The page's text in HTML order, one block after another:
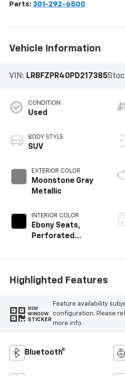
Parts: 301-292-6500
Vehicle Information
VIN: LRBFZPR40PD217385
CONDITION
Used
BODY STYLE
SUV
EXTERIOR COLOR
Moonstone Gray
Metallic
INTERIOR COLOR
Ebony Seats,
Perforated
Highlighted Features
VIEW
WINDOW
STICKER
Feature availability
configuration. Please
more info.
Bluetooth®